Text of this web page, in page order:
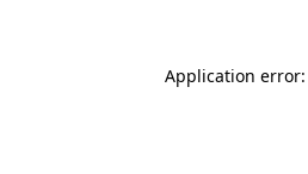
Application